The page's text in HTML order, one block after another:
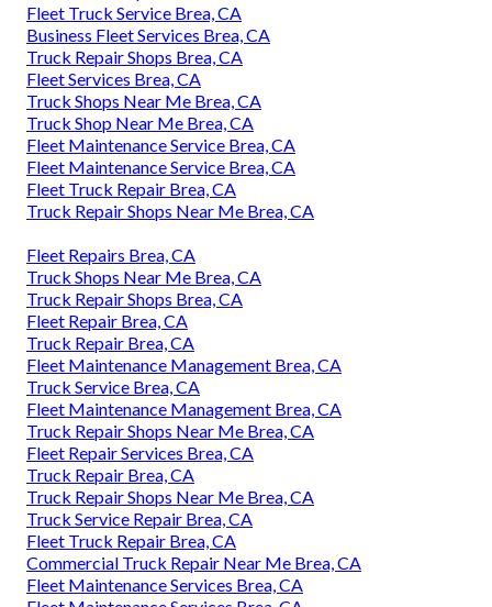
Fleet Truck Service Brea, CA
Business Fleet Services Brea, CA
Truck Repair Shops Brea, CA
Fleet Services Brea, CA
Truck Shops Near Me Brea, CA
Truck Shop Near Me Brea, CA
Fleet Maintenance Service Brea, CA
Fleet Maintenance Service Brea, CA
Fleet Truck Repair Brea, CA
Truck Repair Shops Near Me Brea, CA
Fleet Repairs Brea, CA
Truck Shops Near Me Brea, CA
Truck Repair Shops Brea, CA
Fleet Repair Brea, CA
Truck Repair Brea, CA
Fleet Maintenance Management Brea, CA
Truck Service Brea, CA
Fleet Maintenance Management Brea, CA
Truck Repair Shops Near Me Brea, CA
Fleet Repair Services Brea, CA
Truck Repair Brea, CA
Truck Repair Shops Near Me Brea, CA
Truck Service Repair Brea, CA
Fleet Truck Repair Brea, CA
Commercial Truck Repair Near Me Brea, CA
Fleet Maintenance Services Brea, CA